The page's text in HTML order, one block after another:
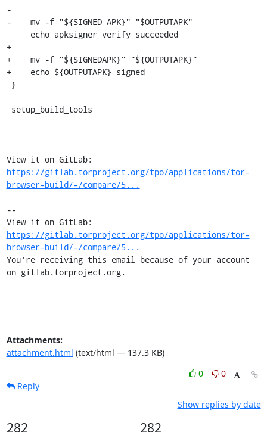
-
-    mv -f "${SIGNED_APK}" "$OUTPUTAPK"
+
+    mv -f "${SIGNEDAPK}" "${OUTPUTAPK}"
+    echo ${OUTPUTAPK} signed
https://gitlab.torproject.org/tpo/applications/tor-
browser-build/-/compare/5...
--
https://gitlab.torproject.org/tpo/applications/tor-
browser-build/-/compare/5...
You're receiving this email because of your account
on gitlab.torproject.org.
Attachments:
attachment.html (text/html — 137.3 KB)
0
0
Reply
Show replies by date
282 282